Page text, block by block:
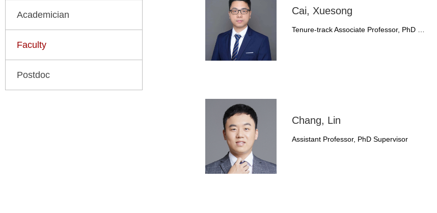
Academician
Faculty
Postdoc
Cai, Xuesong
Tenure-track Associate Professor, PhD …
Chang, Lin
Assistant Professor, PhD Supervisor